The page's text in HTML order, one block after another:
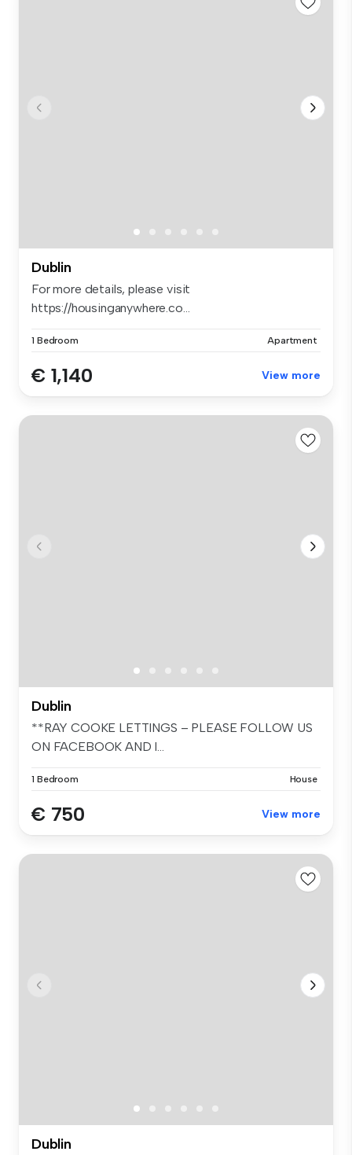
Dublin
For more details, please visit
https://housinganywhere.co...
1 Bedroom Apartment
€ 1,140 View more
Dublin
**RAY COOKE LETTINGS – PLEASE FOLLOW US
ON FACEBOOK AND I...
1 Bedroom House
€ 750 View more
Dublin